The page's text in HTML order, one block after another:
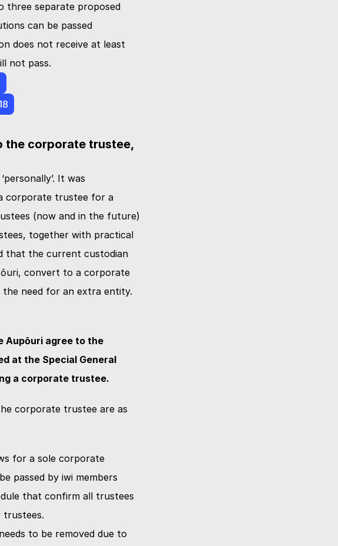
three separate proposed
can be passed
does not receive at least
not pass.
the corporate trustee,
It was
corporate trustee for a
(now and in the future)
together with practical
that the current custodian
convert to a corporate
the need for an extra entity.
Aupōuri agree to the
at the Special General
a corporate trustee.
corporate trustee are as
for a sole corporate
passed by iwi members
that confirm all trustees
trustees.
to be removed due to